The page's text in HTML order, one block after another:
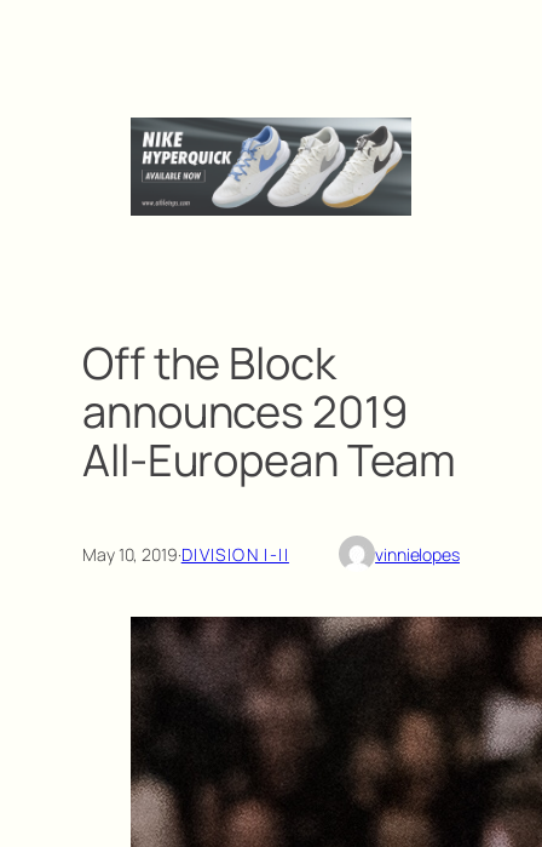
Off the Block
announces 2019
All-European Team
May 10, 2019·DIVISION I-II vinnielopes